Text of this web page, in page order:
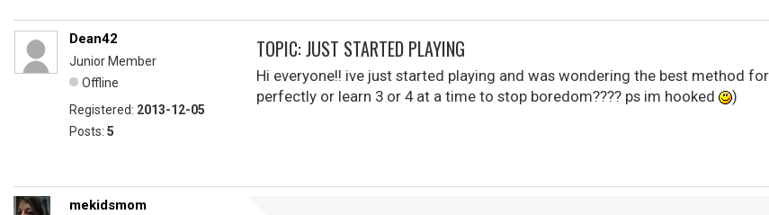
Dean42
Junior Member
Offline
Registered: 2013-12-05
Posts: 5
TOPIC: JUST STARTED PLAYING
Hi everyone!! ive just started playing and was wondering the best method
perfectly or learn 3 or 4 at a time to stop boredom???? ps im hooked
)
mekidsmom